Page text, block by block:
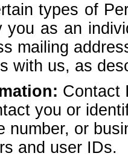
types of
you as an
mailing
with us, as
Contact
you or
number, or
and user IDs.